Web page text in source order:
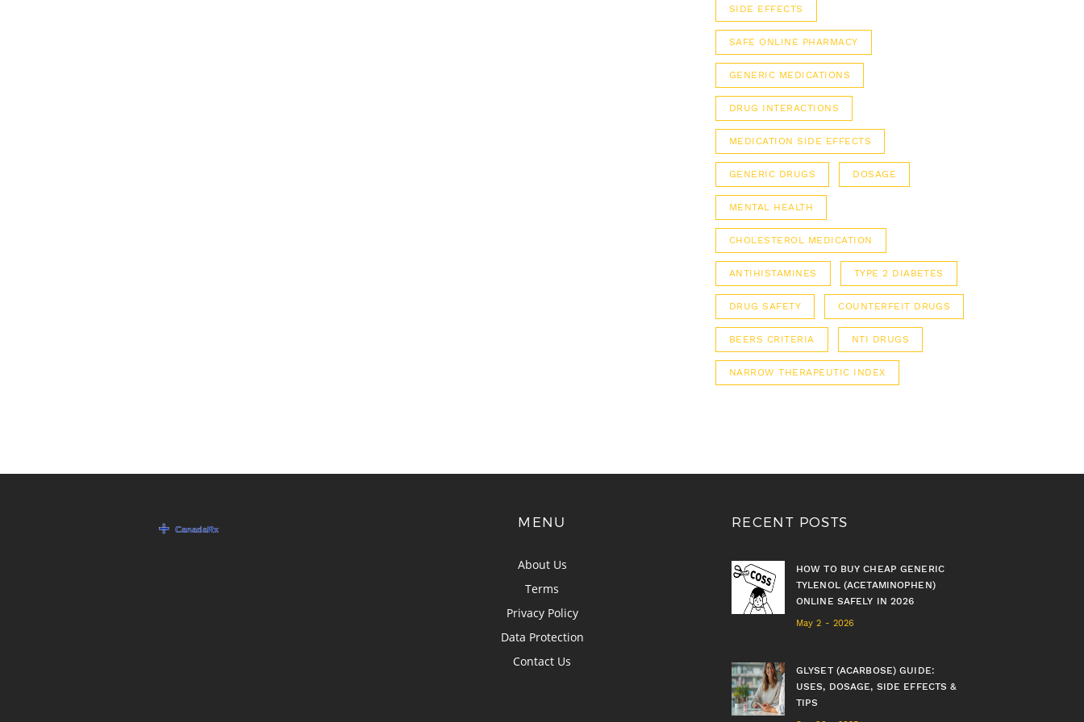
SIDE EFFECTS
SAFE ONLINE PHARMACY
GENERIC MEDICATIONS
DRUG INTERACTIONS
MEDICATION SIDE EFFECTS
GENERIC DRUGS DOSAGE
MENTAL HEALTH
CHOLESTEROL MEDICATION
ANTIHISTAMINES TYPE 2 DIABETES
DRUG SAFETY COUNTERFEIT DRUGS
BEERS CRITERIA NTI DRUGS
NARROW THERAPEUTIC INDEX
MENU
About Us
Terms
Privacy Policy
Data Protection
Contact Us
RECENT POSTS
HOW TO BUY CHEAP GENERIC
TYLENOL (ACETAMINOPHEN)
ONLINE SAFELY IN 2026
May 2 - 2026
GLYSET (ACARBOSE) GUIDE:
USES, DOSAGE, SIDE EFFECTS &
TIPS